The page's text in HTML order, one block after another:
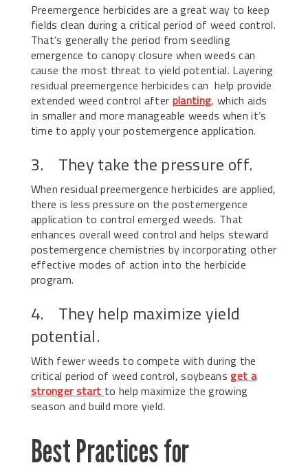
Preemergence herbicides are a great way to keep
fields clean during a critical period of weed control.
That’s generally the period from seedling
emergence to canopy closure when weeds can
cause the most threat to yield potential. Layering
residual preemergence herbicides can help provide
extended weed control after planting, which aids
in smaller and more manageable weeds when it’s
time to apply your postemergence application.
3. They take the pressure off.
When residual preemergence herbicides are applied,
there is less pressure on the postemergence
application to control emerged weeds. That
enhances overall weed control and helps steward
postemergence chemistries by incorporating other
effective modes of action into the herbicide
program.
4. They help maximize yield
potential.
With fewer weeds to compete with during the
critical period of weed control, soybeansget a
stronger start to help maximize the growing
season and build more yield.
Best Practices for